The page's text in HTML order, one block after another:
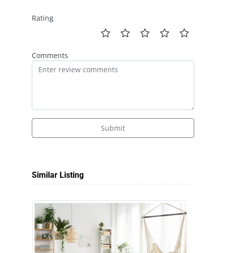
Rating
Comments
Submit
Similar Listing